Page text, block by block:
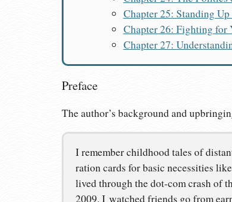
Chapter 25: Standing
Chapter 26: Fighting for
Chapter 27:
Preface
The author’s background and
I remember childhood tales of
ration cards for basic necessities
lived through the dot-com crash of
2009. I watched friends go from